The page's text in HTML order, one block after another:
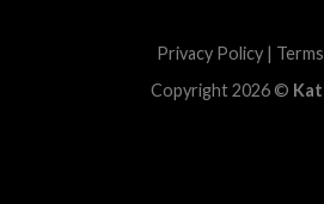
Privacy Policy |
Copyright 2026 ©